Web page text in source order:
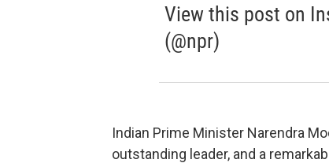
View this post on
(@npr)
Indian Prime Minister Narendra
outstanding leader, and a